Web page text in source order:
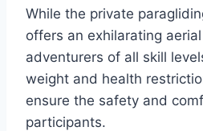
While the private
offers an exhilarating
adventurers of all skill
weight and health
ensure the safety and
participants.